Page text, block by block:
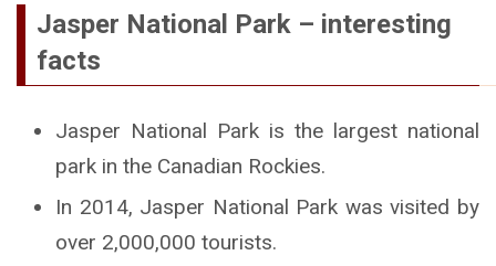
Jasper National Park – interesting
facts
Jasper National Park is the largest national
park in the Canadian Rockies.
In 2014, Jasper National Park was visited by
over 2,000,000 tourists.